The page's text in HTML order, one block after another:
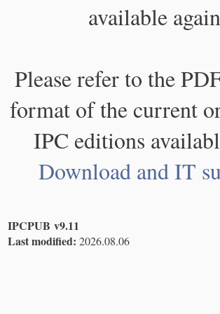
available
Please refer to the
format of the current
IPC editions
Download and IT
IPCPUB v9.11
Last modified: 2026.08.06